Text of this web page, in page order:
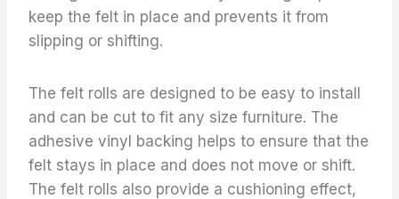
keep the felt in place and prevents it from
slipping or shifting.
The felt rolls are designed to be easy to install
and can be cut to fit any size furniture. The
adhesive vinyl backing helps to ensure that the
felt stays in place and does not move or shift.
The felt rolls also provide a cushioning effect,